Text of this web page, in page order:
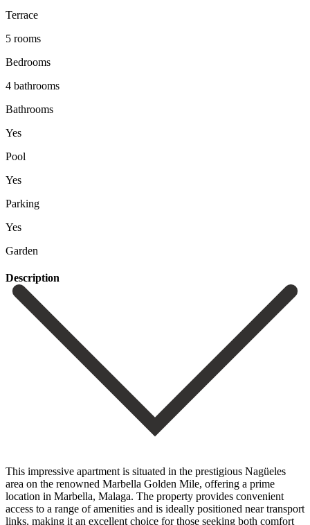
Terrace
5 rooms
Bedrooms
4 bathrooms
Bathrooms
Yes
Pool
Yes
Parking
Yes
Garden
Description
This impressive apartment is situated in the prestigious Nagüeles
area on the renowned Marbella Golden Mile, offering a prime
location in Marbella, Malaga. The property provides convenient
access to a range of amenities and is ideally positioned near transport
links, making it an excellent choice for those seeking both comfort